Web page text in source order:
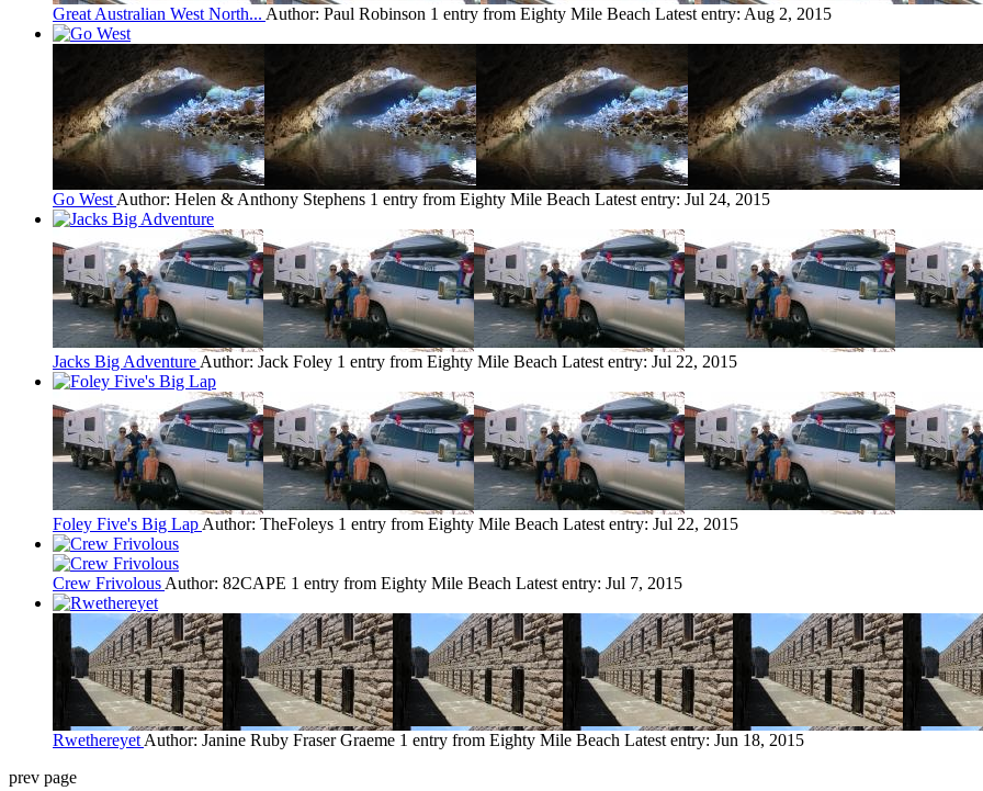
Great Australian West North... Author: Paul Robinson 1 entry from Eighty Mile Beach Latest entry: Aug 2, 2015
Go West Author: Helen & Anthony Stephens 1 entry from Eighty Mile Beach Latest entry: Jul 24, 2015
Jacks Big Adventure Author: Jack Foley 1 entry from Eighty Mile Beach Latest entry: Jul 22, 2015
Foley Five's Big Lap Author: TheFoleys 1 entry from Eighty Mile Beach Latest entry: Jul 22, 2015
Crew Frivolous Author: 82CAPE 1 entry from Eighty Mile Beach Latest entry: Jul 7, 2015
Rwethereyet Author: Janine Ruby Fraser Graeme 1 entry from Eighty Mile Beach Latest entry: Jun 18, 2015
prev page